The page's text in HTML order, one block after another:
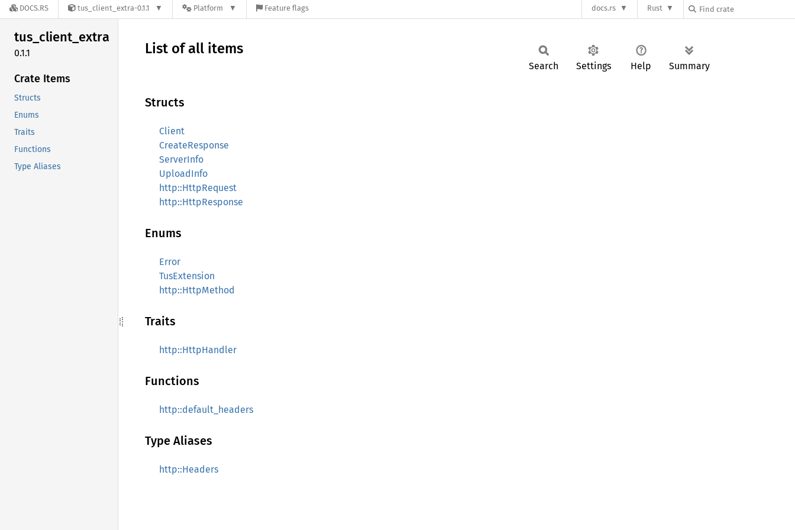
DOCS.RS tus_client_extra-0.1.1 Platform Feature flags docs.rs Rust
tus_client_extra
0.1.1
Crate Items
Structs
Enums
Traits
Functions
Type Aliases
List of all items
Search Settings Help Summary
Structs
Client
CreateResponse
ServerInfo
UploadInfo
http::HttpRequest
http::HttpResponse
Enums
Error
TusExtension
http::HttpMethod
Traits
http::HttpHandler
Functions
http::default_headers
Type Aliases
http::Headers